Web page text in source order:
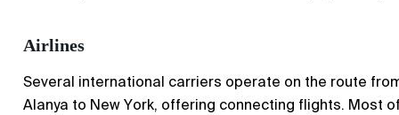
Airlines
Several international carriers operate on the route
Alanya to New York, offering connecting flights. Most